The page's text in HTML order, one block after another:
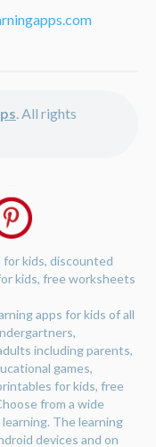
. All rights
for kids, discounted
kids, free worksheets
apps for kids of all
including parents,
games,
for kids, free
from a wide
The learning
devices and on